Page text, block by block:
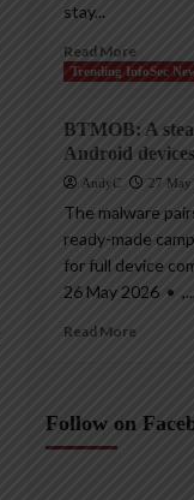
stay...
Read More
Trending InfoSec
BTMOB: A
Android devices
AndyC 27 May
The malware
ready-made
for full device
26 May 2026 • ,...
Read More
Follow on